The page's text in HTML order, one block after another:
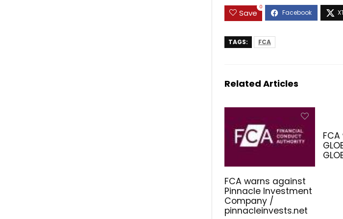
Save
0
TAGS: FCA
Related Articles
FCA warns against
Pinnacle Investment
Company /
pinnacleinvests.net